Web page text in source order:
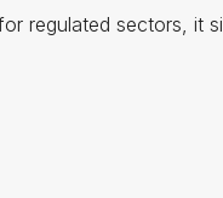
regulated sectors, it